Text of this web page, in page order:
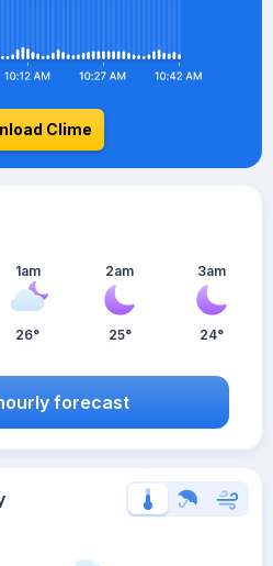
Clime
1am
26°
2am
25°
3am
24°
forecast